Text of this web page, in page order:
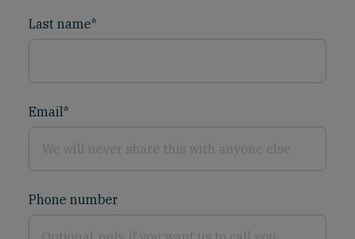
Last name*
Email*
Phone number